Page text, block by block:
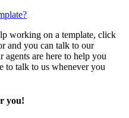
working on a template, click
and you can talk to our
are here to help you
to talk to us whenever you
you!